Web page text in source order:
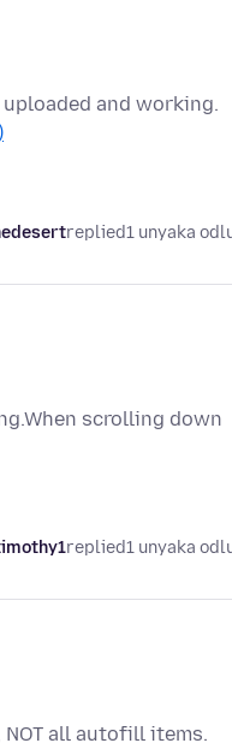
and working.
replied1 unyaka
scrolling down
replied1 unyaka
all autofill items.